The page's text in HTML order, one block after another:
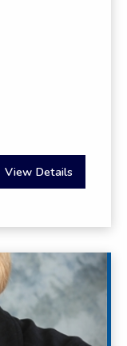
View Details